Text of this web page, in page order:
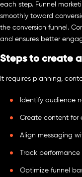
each step. Funnel
smoothly toward
the conversion funnel.
and ensures better
Steps to create
It requires planning,
Identify audience
Create content for
Align messaging
Track
Optimize funnel